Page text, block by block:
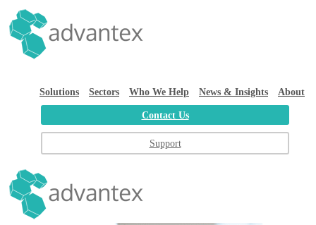
Solutions Sectors Who We Help News & Insights About
Contact Us
Support